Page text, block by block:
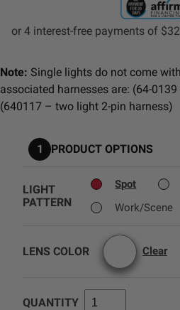
Military
Agriculture
Industrial
See All Products
REFLEX LIGHT
WIRING HARNESSES
SHOP BY PRODUCT
INDUSTRIAL
Note: Single lights do not come
associated harnesses are: (64-
(640117 – two light 2-pin harness)
1 PRODUCT OPTIONS
LIGHT
PATTERN
Spot
Work/Scene
LENS COLOR Clear
QUANTITY